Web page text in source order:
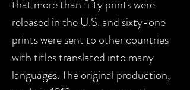
that more than fifty prints were
released in the U.S. and sixty-one
prints were sent to other countries
with titles translated into many
languages. The original production,